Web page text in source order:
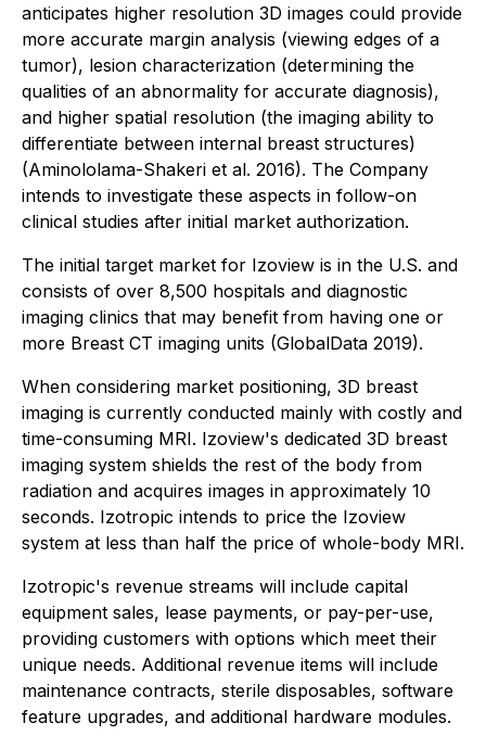
anticipates higher resolution 3D images could provide
more accurate margin analysis (viewing edges of a
tumor), lesion characterization (determining the
qualities of an abnormality for accurate diagnosis),
and higher spatial resolution (the imaging ability to
differentiate between internal breast structures)
(Aminololama-Shakeri et al. 2016). The Company
intends to investigate these aspects in follow-on
clinical studies after initial market authorization.
The initial target market for Izoview is in the U.S. and
consists of over 8,500 hospitals and diagnostic
imaging clinics that may benefit from having one or
more Breast CT imaging units (GlobalData 2019).
When considering market positioning, 3D breast
imaging is currently conducted mainly with costly and
time-consuming MRI. Izoview's dedicated 3D breast
imaging system shields the rest of the body from
radiation and acquires images in approximately 10
seconds. Izotropic intends to price the Izoview
system at less than half the price of whole-body MRI.
Izotropic's revenue streams will include capital
equipment sales, lease payments, or pay-per-use,
providing customers with options which meet their
unique needs. Additional revenue items will include
maintenance contracts, sterile disposables, software
feature upgrades, and additional hardware modules.